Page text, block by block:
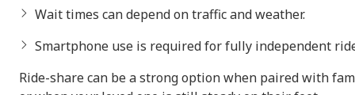
Wait times can depend on traffic and weather.
Smartphone use is required for fully independent
Ride-share can be a strong option when paired with